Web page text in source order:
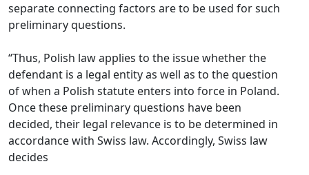
separate connecting factors are to be used for such
preliminary questions.
“Thus, Polish law applies to the issue whether the
defendant is a legal entity as well as to the question
of when a Polish statute enters into force in Poland.
Once these preliminary questions have been
decided, their legal relevance is to be determined in
accordance with Swiss law. Accordingly, Swiss law
decides